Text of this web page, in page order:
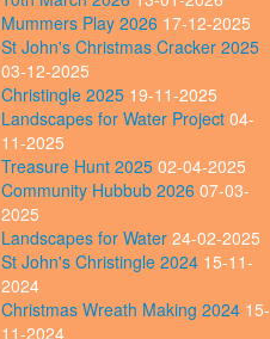
Mummers Play 2026 17-12-2025
St John's Christmas Cracker 2025
03-12-2025
Christingle 2025 19-11-2025
Landscapes for Water Project 04-
11-2025
Treasure Hunt 2025 02-04-2025
Community Hubbub 2026 07-03-
2025
Landscapes for Water 24-02-2025
St John's Christingle 2024 15-11-
2024
Christmas Wreath Making 2024 15-
11-2024